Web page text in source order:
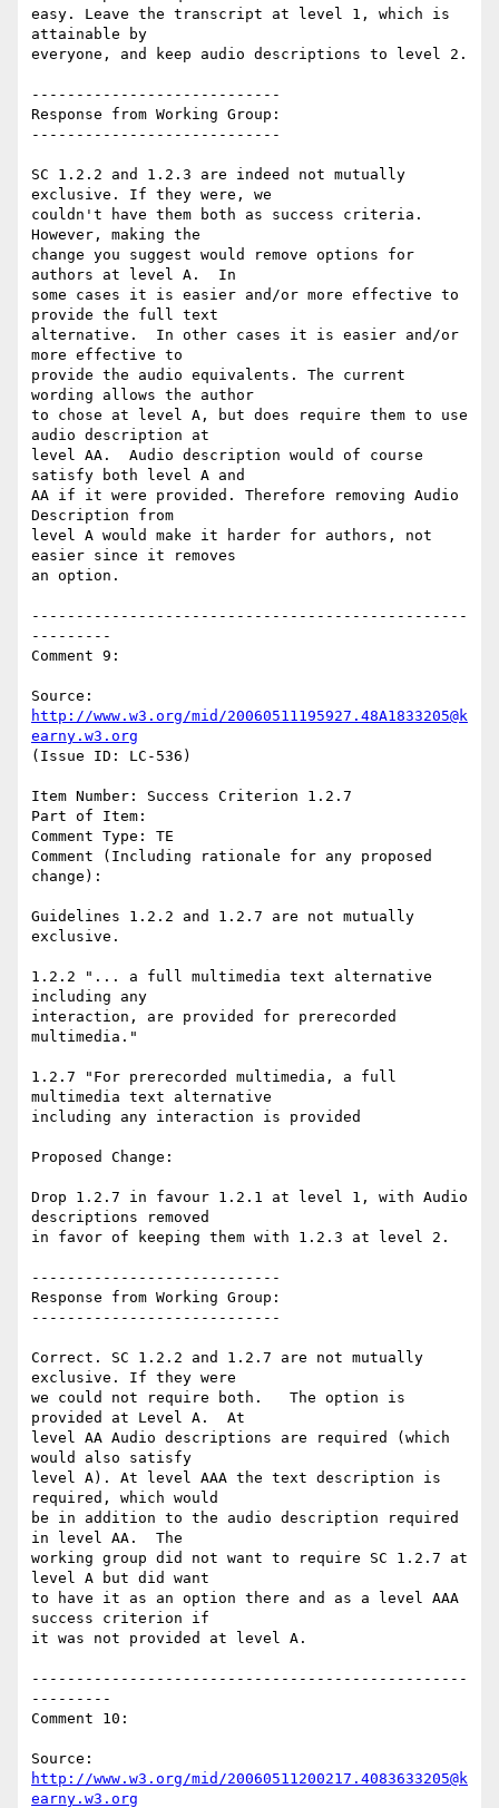
easy. Leave the transcript at level 1, which is
attainable by
everyone, and keep audio descriptions to level 2.
----------------------------
Response from Working Group:
----------------------------
SC 1.2.2 and 1.2.3 are indeed not mutually
exclusive. If they were, we
couldn't have them both as success criteria.
However, making the
change you suggest would remove options for
authors at level A.  In
some cases it is easier and/or more effective to
provide the full text
alternative.  In other cases it is easier and/or
more effective to
provide the audio equivalents. The current
wording allows the author
to chose at level A, but does require them to use
audio description at
level AA.  Audio description would of course
satisfy both level A and
AA if it were provided. Therefore removing Audio
Description from
level A would make it harder for authors, not
easier since it removes
an option.
-------------------------------------------------
---------
Comment 9:
http://www.w3.org/mid/20060511195927.48A1833205@k
earny.w3.org
(Issue ID: LC-536)
Item Number: Success Criterion 1.2.7
Part of Item:
Comment Type: TE
Comment (Including rationale for any proposed
change):
Guidelines 1.2.2 and 1.2.7 are not mutually
exclusive.
1.2.2 "... a full multimedia text alternative
including any
interaction, are provided for prerecorded
multimedia."
1.2.7 "For prerecorded multimedia, a full
multimedia text alternative
including any interaction is provided
Proposed Change:
Drop 1.2.7 in favour 1.2.1 at level 1, with Audio
descriptions removed
in favor of keeping them with 1.2.3 at level 2.
----------------------------
Response from Working Group:
----------------------------
Correct. SC 1.2.2 and 1.2.7 are not mutually
exclusive. If they were
we could not require both.   The option is
provided at Level A.  At
level AA Audio descriptions are required (which
would also satisfy
level A). At level AAA the text description is
required, which would
be in addition to the audio description required
in level AA.  The
working group did not want to require SC 1.2.7 at
level A but did want
to have it as an option there and as a level AAA
success criterion if
it was not provided at level A.
-------------------------------------------------
---------
Comment 10:
http://www.w3.org/mid/20060511200217.4083633205@k
earny.w3.org